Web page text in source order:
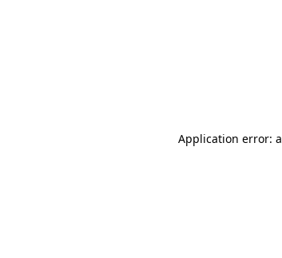
Application error: a